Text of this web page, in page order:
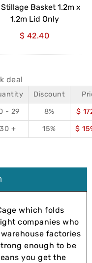
Lid
Only
Stillage Basket 1.2m x
1.2m Lid Only
$ 42.40
deal
Discount
- 29 8% $
30 + 15% $
which folds
companies who
factories
enough to be
you get the